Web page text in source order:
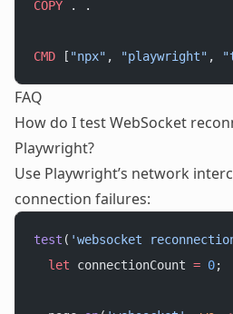
COPY . .
CMD [ "npx" , "playwright" ,
FAQ
How do I test WebSocket
Playwright?
Use Playwright’s network
connection failures:
test ( 'websocket
  let
connectionCount = 0;